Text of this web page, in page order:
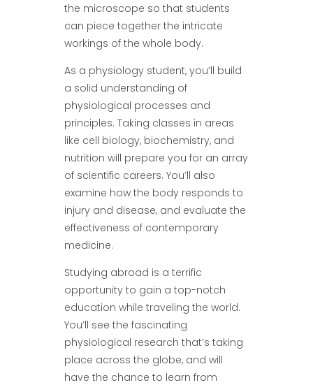
the microscope so that students
can piece together the intricate
workings of the whole body.
As a physiology student, you’ll build
a solid understanding of
physiological processes and
principles. Taking classes in areas
like cell biology, biochemistry, and
nutrition will prepare you for an array
of scientific careers. You’ll also
examine how the body responds to
injury and disease, and evaluate the
effectiveness of contemporary
medicine.
Studying abroad is a terrific
opportunity to gain a top-notch
education while traveling the world.
You’ll see the fascinating
physiological research that’s taking
place across the globe, and will
have the chance to learn from